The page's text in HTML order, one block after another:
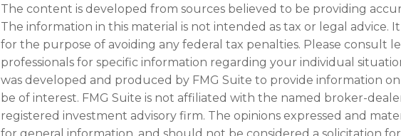
The content is developed from sources believed to be providing
The information in this material is not intended as tax or legal advice.
for the purpose of avoiding any federal tax penalties. Please consult
professionals for specific information regarding your individual
was developed and produced by FMG Suite to provide information
be of interest. FMG Suite is not affiliated with the named broker-
registered investment advisory firm. The opinions expressed and